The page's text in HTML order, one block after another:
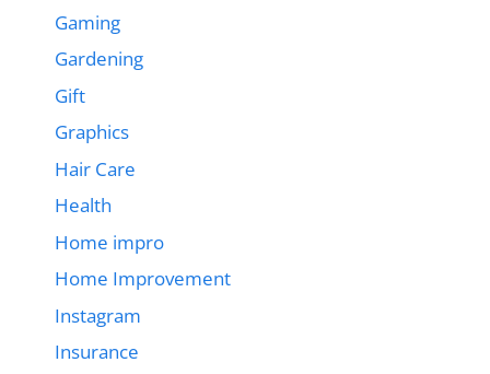
Gaming
Gardening
Gift
Graphics
Hair Care
Health
Home impro
Home Improvement
Instagram
Insurance